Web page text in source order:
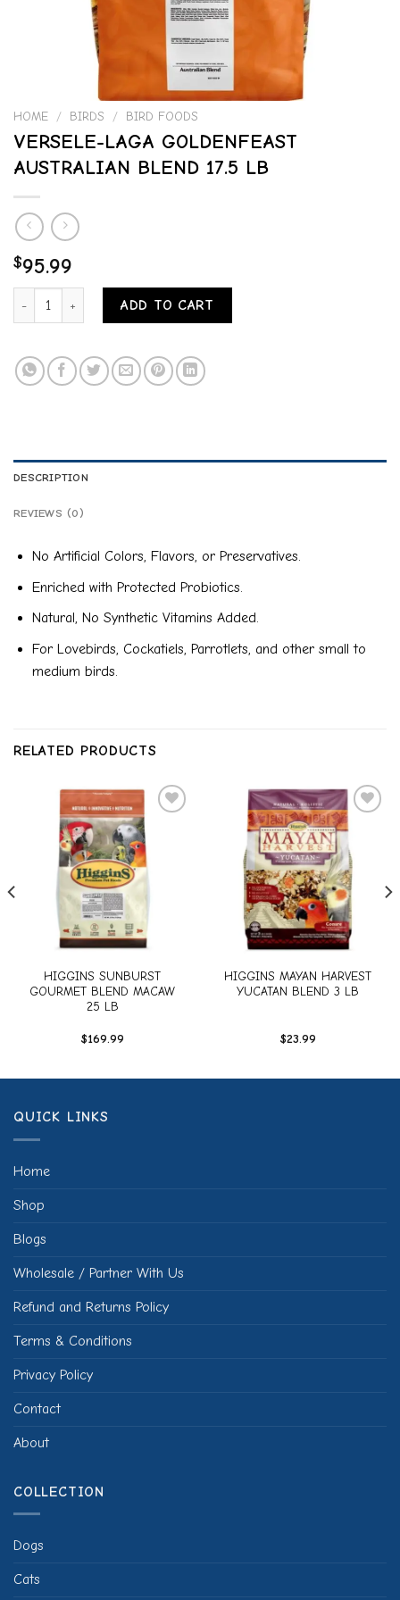
HOME / BIRDS / BIRD FOODS
VERSELE-LAGA GOLDENFEAST
AUSTRALIAN BLEND 17.5 LB
$95.99
VERSELE-LAGA GOLDENFEAST AUSTRALIAN BLEND 17.5 LB quantity
ADD TO CART
DESCRIPTION
REVIEWS (0)
No Artificial Colors, Flavors, or Preservatives.
Enriched with Protected Probiotics.
Natural, No Synthetic Vitamins Added.
For Lovebirds, Cockatiels, Parrotlets, and other small to
medium birds.
RELATED PRODUCTS
HIGGINS SUNBURST
GOURMET BLEND MACAW
25 LB
$169.99
HIGGINS MAYAN HARVEST
YUCATAN BLEND 3 LB
$23.99
QUICK LINKS
Home
Shop
Blogs
Wholesale / Partner With Us
Refund and Returns Policy
Terms & Conditions
Privacy Policy
Contact
About
COLLECTION
Dogs
Cats